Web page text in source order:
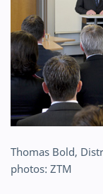
Thomas Bold,
photos: ZTM